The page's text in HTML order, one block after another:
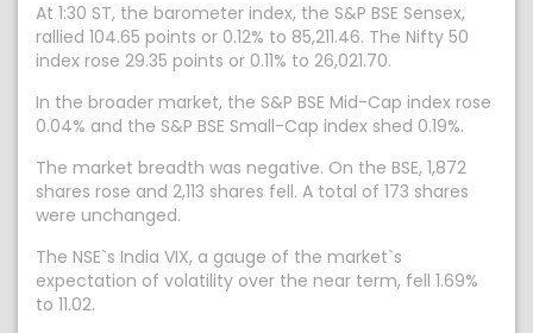
At 1:30 ST, the barometer index, the S&P BSE Sensex,
rallied 104.65 points or 0.12% to 85,211.46. The Nifty 50
index rose 29.35 points or 0.11% to 26,021.70.
In the broader market, the S&P BSE Mid-Cap index rose
0.04% and the S&P BSE Small-Cap index shed 0.19%.
The market breadth was negative. On the BSE, 1,872
shares rose and 2,113 shares fell. A total of 173 shares
were unchanged.
The NSE`s India VIX, a gauge of the market`s
expectation of volatility over the near term, fell 1.69%
to 11.02.